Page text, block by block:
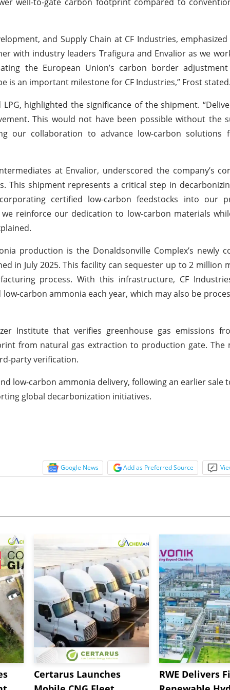
and Supply Chain at CF Industries,
with industry leaders Trafigura and Envalior as we
the European Union’s carbon border adjustment
an important milestone for CF Industries,” Frost
highlighted the significance of the shipment.
This would not have been possible without the
our collaboration to advance low-carbon solutions
at Envalior, underscored the company’s
This shipment represents a critical step in
certified low-carbon feedstocks into our
reinforce our dedication to low-carbon materials
production is the Donaldsonville Complex’s newly
in July 2025. This facility can sequester up to 2 million
process. With this infrastructure, CF
carbon ammonia each year, which may also be
Institute that verifies greenhouse gas emissions
from natural gas extraction to production gate. The
party verification.
low-carbon ammonia delivery, following an earlier sale
global decarbonization initiatives.
Google News Add as Preferred Source
Certarus Launches
RWE Delivers